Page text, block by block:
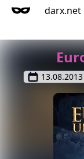
darx.net
13.08.2013